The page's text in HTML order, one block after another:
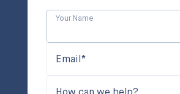
Your Name
Email*